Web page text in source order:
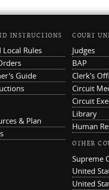
INSTRUCTIONS
Local Rules
Guide
& Plan
COURT
Judges
BAP
Clerk's
Circuit
Circuit
Library
Human
OTHER
Supreme
United
United